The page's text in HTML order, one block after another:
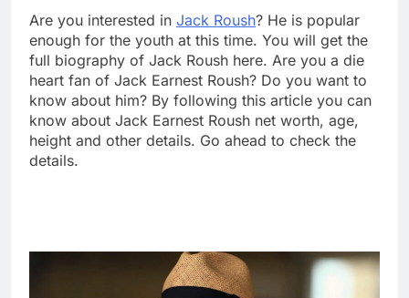
Are you interested in Jack Roush? He is popular
enough for the youth at this time. You will get the
full biography of Jack Roush here. Are you a die
heart fan of Jack Earnest Roush? Do you want to
know about him? By following this article you can
know about Jack Earnest Roush net worth, age,
height and other details. Go ahead to check the
details.